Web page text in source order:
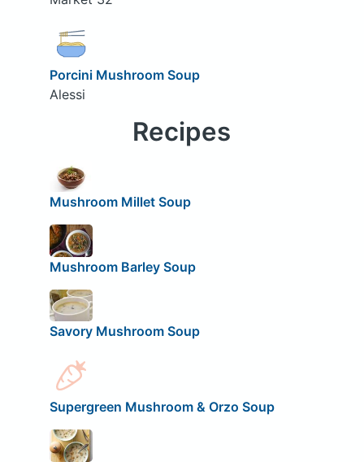
Porcini Mushroom Soup
Alessi
Recipes
Mushroom Millet Soup
Mushroom Barley Soup
Savory Mushroom Soup
Supergreen Mushroom & Orzo Soup